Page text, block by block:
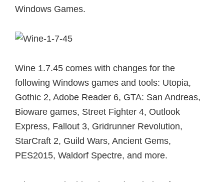
Windows Games.
Wine 1.7.45 comes with changes for the
following Windows games and tools: Utopia,
Gothic 2, Adobe Reader 6, GTA: San Andreas,
Bioware games, Street Fighter 4, Outlook
Express, Fallout 3, Gridrunner Revolution,
StarCraft 2, Guild Wars, Ancient Gems,
PES2015, Waldorf Spectre, and more.